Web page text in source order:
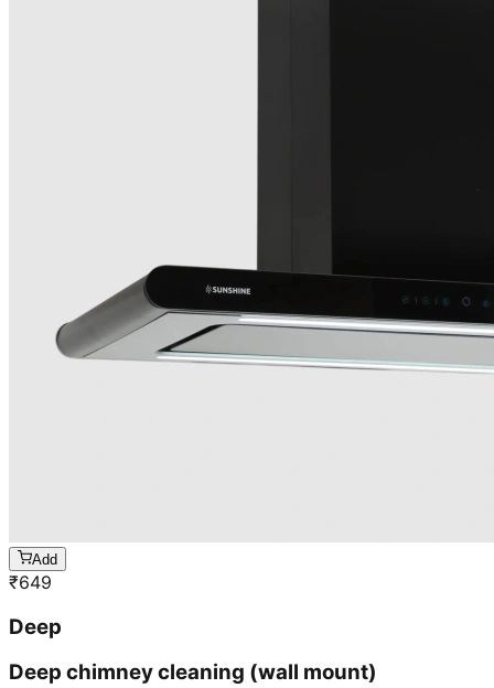
Add
₹649
Deep
Deep chimney cleaning (wall mount)